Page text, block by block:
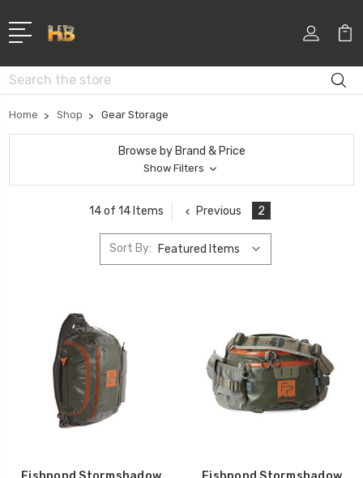
Search
Home Shop Gear Storage
Browse by Brand & Price
Show Filters
14 of 14 Items Previous 2
Sort By: